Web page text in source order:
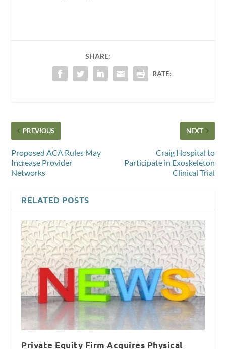
SHARE:
RATE:
PREVIOUS
Proposed ACA Rules May
Increase Provider
Networks
NEXT
Craig Hospital to
Participate in Exoskeleton
Clinical Trial
RELATED POSTS
Private Equity Firm Acquires Physical